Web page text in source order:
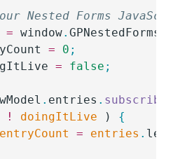
Nested Forms
= window.
= 0 ;
= false ;
. entries . subscribe
! doingItLive ) {
		entryCount
= entries .